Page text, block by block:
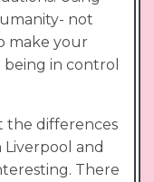
not
make your
in control
the differences
and
There